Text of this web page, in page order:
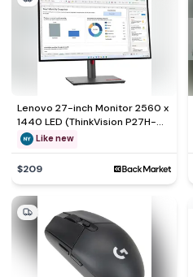
Lenovo 27-inch Monitor 2560 x
1440 LED (ThinkVision P27H-
30) Like new
$209